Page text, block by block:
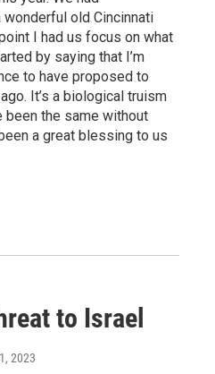
old Cincinnati
I had us focus on what
by saying that I’m
to have proposed to
It’s a biological truism
been the same without
a great blessing to us
to Israel
2023